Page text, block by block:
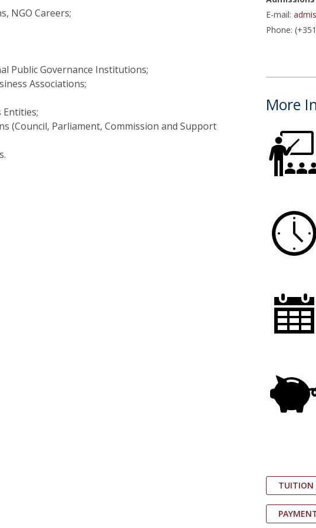
Tocqueville Annual Lecture
Conferences
Churchill Memorial Lecture
Club
Day
Católica National
NGO Careers;
Public Governance Institutions;
Associations;
Entities;
(Council, Parliament, Commission and Support
E-mail:
Phone:
More
TUITION